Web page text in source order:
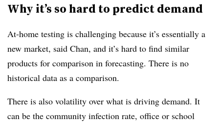
Why it’s so hard to predict demand
At-home testing is challenging because it’s essentially a
new market, said Chan, and it’s hard to find similar
products for comparison in forecasting. There is no
historical data as a comparison.
There is also volatility over what is driving demand. It
can be the community infection rate, office or school